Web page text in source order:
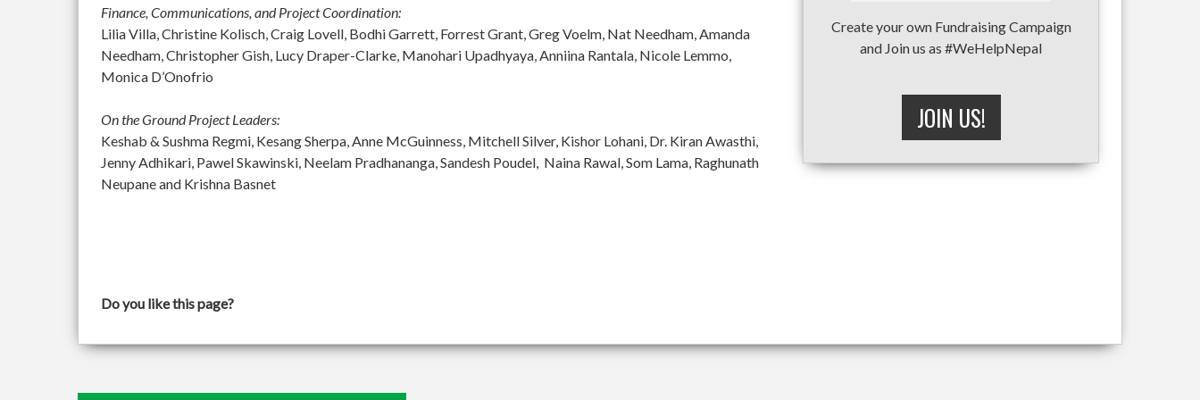
Finance, Communications, and Project Coordination:
Lilia Villa, Christine Kolisch, Craig Lovell, Bodhi Garrett, Forrest Grant, Greg Voelm, Nat Needham, Amanda
Needham, Christopher Gish, Lucy Draper-Clarke, Manohari Upadhyaya, Anniina Rantala, Nicole Lemmo,
Monica D’Onofrio
On the Ground Project Leaders:
Keshab & Sushma Regmi, Kesang Sherpa, Anne McGuinness, Mitchell Silver, Kishor Lohani, Dr. Kiran Awasthi,
Jenny Adhikari, Pawel Skawinski, Neelam Pradhananga, Sandesh Poudel, Naina Rawal, Som Lama, Raghunath
Neupane and Krishna Basnet
Do you like this page?
Create your own Fundraising Campaign
and Join us as #WeHelpNepal
JOIN US!